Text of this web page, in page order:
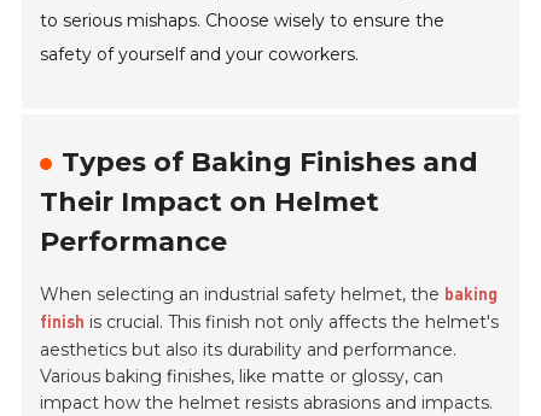
to serious mishaps. Choose wisely to ensure the
safety of yourself and your coworkers.
Types of Baking Finishes and
Their Impact on Helmet
Performance
When selecting an industrial safety helmet, the baking
finish is crucial. This finish not only affects the helmet's
aesthetics but also its durability and performance.
Various baking finishes, like matte or glossy, can
impact how the helmet resists abrasions and impacts.